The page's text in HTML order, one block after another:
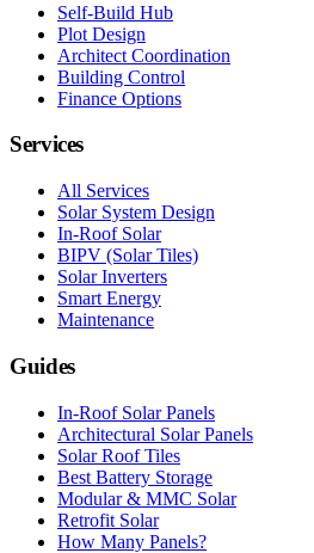
Self-Build Hub
Plot Design
Architect Coordination
Building Control
Finance Options
Services
All Services
Solar System Design
In-Roof Solar
BIPV (Solar Tiles)
Solar Inverters
Smart Energy
Maintenance
Guides
In-Roof Solar Panels
Architectural Solar Panels
Solar Roof Tiles
Best Battery Storage
Modular & MMC Solar
Retrofit Solar
How Many Panels?